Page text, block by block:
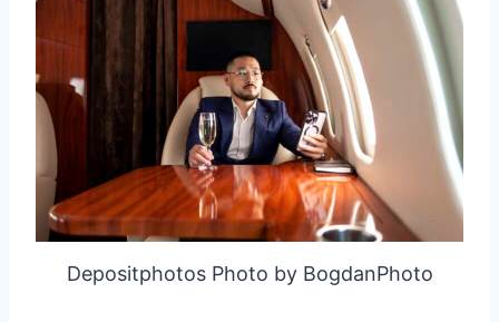
Depositphotos Photo by BogdanPhoto